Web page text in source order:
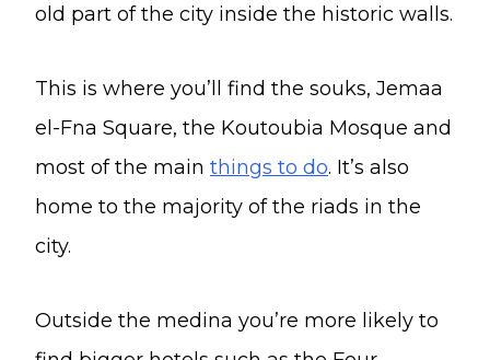
old part of the city inside the historic walls.
This is where you’ll find the souks, Jemaa
el-Fna Square, the Koutoubia Mosque and
most of the main things to do. It’s also
home to the majority of the riads in the
city.
Outside the medina you’re more likely to